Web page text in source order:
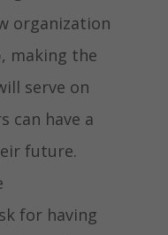
organization
making the
serve on
can have a
future.
for having